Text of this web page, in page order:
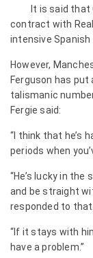
It is said that
contract with
intensive Spanish
However,
Ferguson has
talismanic
Fergie said:
“I think that he’s
periods when
“He’s lucky in
and be straight
responded to that.
“If it stays with
have a problem.”